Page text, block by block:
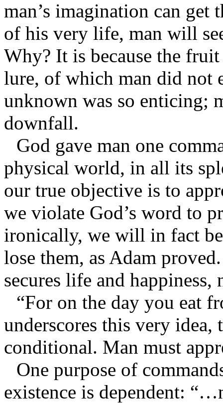
man’s imagination can get
of his very life, man will
Why? It is because the
lure, of which man did not
unknown was so enticing;
downfall.
God gave man one
physical world, in all its
our true objective is to
we violate God’s word to
ironically, we will in fact
lose them, as Adam
secures life and
“For on the day you eat
underscores this very idea,
conditional. Man must
One purpose of
existence is dependent: